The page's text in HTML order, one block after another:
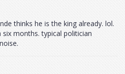
thinks he is the king already. lol.
months. typical politician